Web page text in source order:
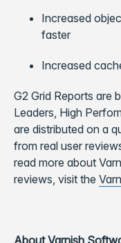
Increased
faster
Increased
G2 Grid Reports are
Leaders, High
are distributed on a
from real user
read more about
reviews, visit the
About Varnish